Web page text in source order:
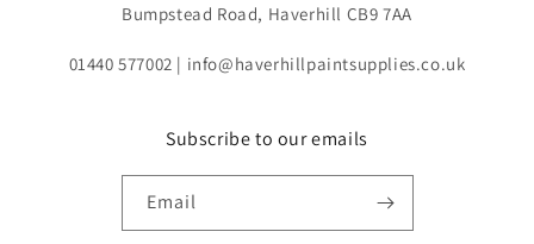
Bumpstead Road, Haverhill CB9 7AA
01440 577002 | info@haverhillpaintsupplies.co.uk
Subscribe to our emails
Email